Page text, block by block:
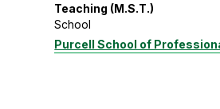
Teaching (M.S.T.)
School
Purcell School of